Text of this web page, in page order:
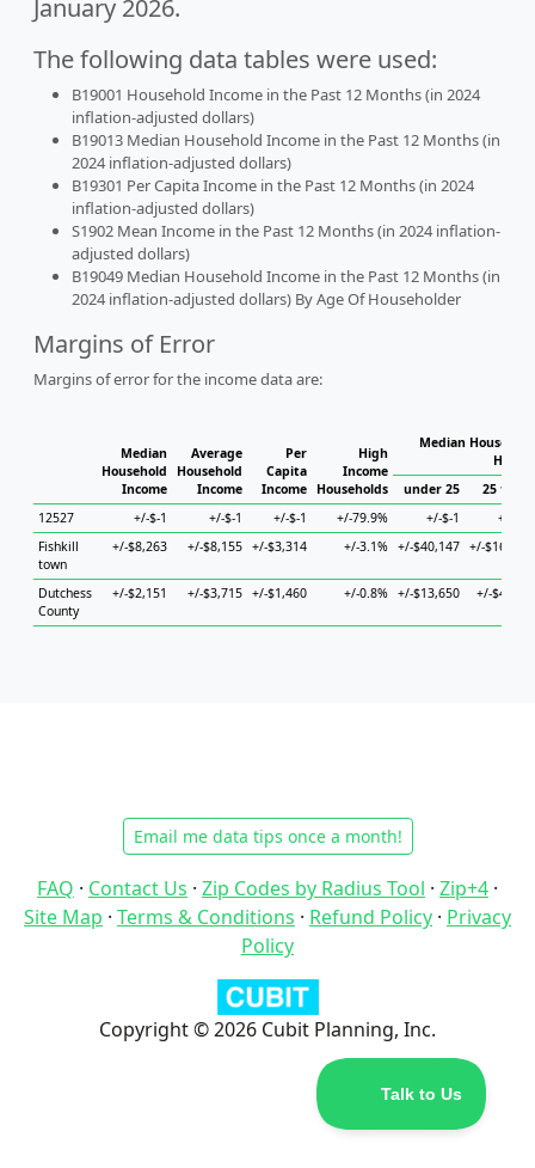
January 2026.
The following data tables were used:
B19001 Household Income in the Past 12 Months (in 2024
inflation-adjusted dollars)
B19013 Median Household Income in the Past 12 Months (in
2024 inflation-adjusted dollars)
B19301 Per Capita Income in the Past 12 Months (in 2024
inflation-adjusted dollars)
S1902 Mean Income in the Past 12 Months (in 2024 inflation-
adjusted dollars)
B19049 Median Household Income in the Past 12 Months (in
2024 inflation-adjusted dollars) By Age Of Householder
Margins of Error
Margins of error for the income data are:
Median
Household
Income
Average
Household
Income
Per
Capita
Income
High
Income
Households
Median
under 25
25 to 44
12527
+/-$-1 +/-$-1 +/-$-1 +/-79.9% +/-$-1
+/-$-1
Fishkill
town
+/-$8,263 +/-$8,155 +/-$3,314 +/-3.1% +/-$40,147 +/-$16,901
Dutchess
County
+/-$2,151 +/-$3,715 +/-$1,460 +/-0.8% +/-$13,650 +/-$4,982
Email me data tips once a month!
FAQ · Contact Us · Zip Codes by Radius Tool · Zip+4 ·
Site Map · Terms & Conditions · Refund Policy · Privacy
Policy
Copyright © 2026 Cubit Planning, Inc.